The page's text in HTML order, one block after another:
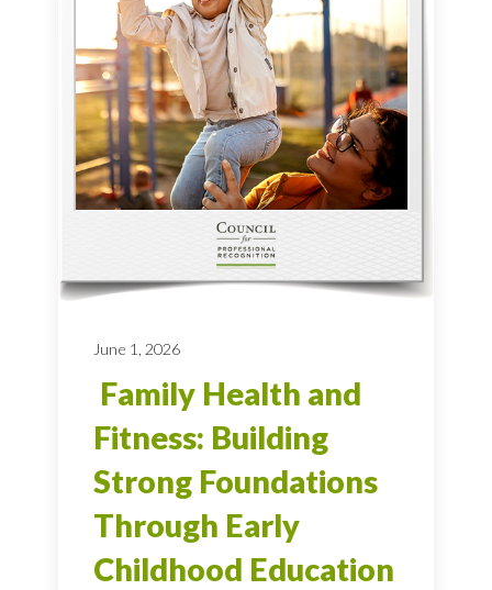
June 1, 2026
Family Health and
Fitness: Building
Strong Foundations
Through Early
Childhood Education